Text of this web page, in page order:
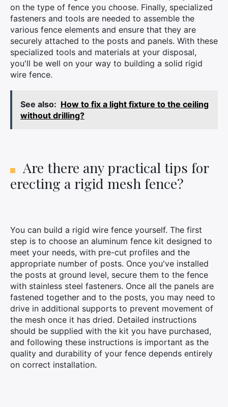
on the type of fence you choose. Finally, specialized
fasteners and tools are needed to assemble the
various fence elements and ensure that they are
securely attached to the posts and panels. With these
specialized tools and materials at your disposal,
you'll be well on your way to building a solid rigid
wire fence.
See also: How to fix a light fixture to the ceiling
without drilling?
Are there any practical tips for
erecting a rigid mesh fence?
You can build a rigid wire fence yourself. The first
step is to choose an aluminum fence kit designed to
meet your needs, with pre-cut profiles and the
appropriate number of posts. Once you've installed
the posts at ground level, secure them to the fence
with stainless steel fasteners. Once all the panels are
fastened together and to the posts, you may need to
drive in additional supports to prevent movement of
the mesh once it has dried. Detailed instructions
should be supplied with the kit you have purchased,
and following these instructions is important as the
quality and durability of your fence depends entirely
on correct installation.
Search